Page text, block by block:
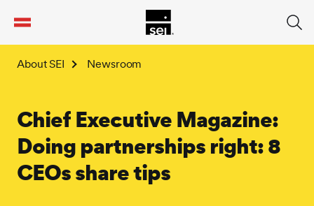
About SEI Newsroom
Chief Executive Magazine:
Doing partnerships right: 8
CEOs share tips